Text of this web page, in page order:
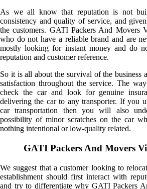
As we all know that reputation is not
consistency and quality of service, and
the customers. GATI Packers And Movers
who do not have a reliable brand and are
mostly looking for instant money and do
reputation and customer reference.
So it is all about the survival of the business
satisfaction throughout the service. The
check the car and look for genuine
delivering the car to any transporter. If you
car transportation then you will also
possibility of minor scratches on the car
nothing intentional or low-quality related.
GATI Packers And Movers
We suggest that a customer looking to
establishment should first interact with
and try to differentiate why GATI Packers